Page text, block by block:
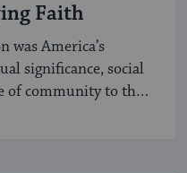
Faith
was America’s
significance, social
of community to the